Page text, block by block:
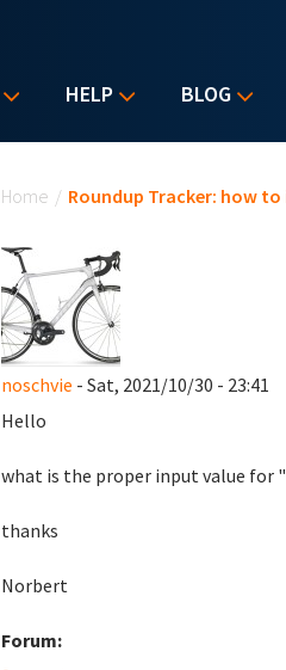
HELP BLOG
Home / Roundup Tracker: how
noschvie - Sat, 2021/10/30 - 23:41
Hello
what is the proper input value for
thanks
Norbert
Forum: